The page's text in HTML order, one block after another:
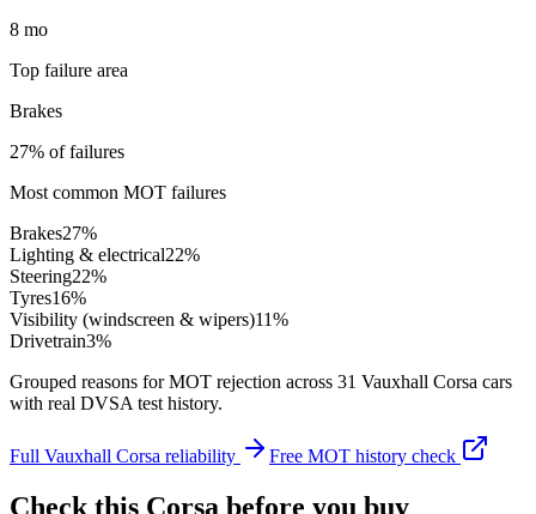
8 mo
Top failure area
Brakes
27% of failures
Most common MOT failures
Brakes27%
Lighting & electrical22%
Steering22%
Tyres16%
Visibility (windscreen & wipers)11%
Drivetrain3%
Grouped reasons for MOT rejection across 31 Vauxhall Corsa cars
with real DVSA test history.
Full Vauxhall Corsa reliability Free MOT history check
Check this Corsa before you buy